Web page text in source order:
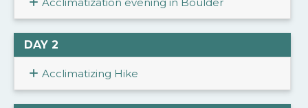
DAY 2
Acclimatizing Hike